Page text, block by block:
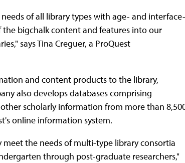
of all library types with age- and interface-
bigchalk content and features into our
says Tina Creguer, a ProQuest
and content products to the library,
also develops databases comprising
scholarly information from more than
online information system.
the needs of multi-type library consortia
through post-graduate researchers,"